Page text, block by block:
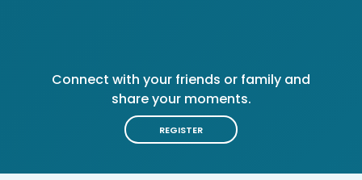
Connect with your friends or family and
share your moments.
REGISTER